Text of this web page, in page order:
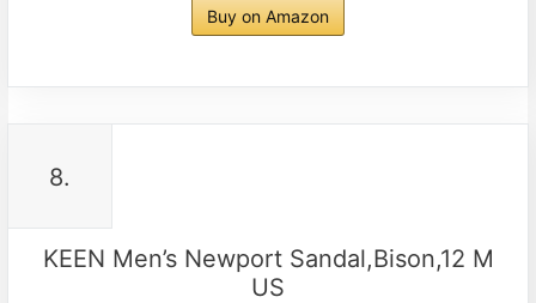
Buy on Amazon
8.
KEEN Men’s Newport Sandal,Bison,12 M
US